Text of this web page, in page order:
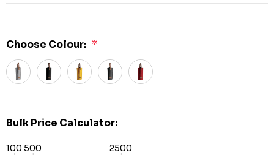
Choose Colour: *
Bulk Price Calculator:
100 500 2500